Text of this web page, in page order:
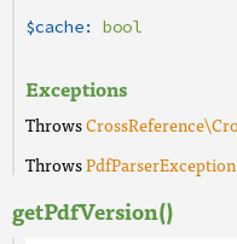
$cache: bool
Exceptions
Throws
ThrowsPdfParserException
getPdfVersion()